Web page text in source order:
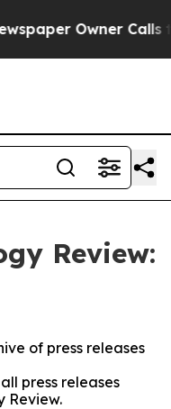
Owner Calls
Review:
of press releases
press releases
Review.